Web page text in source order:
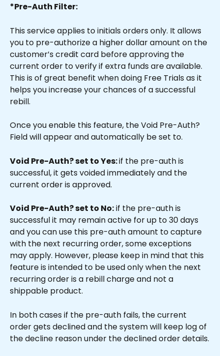
*Pre-Auth Filter:
This service applies to initials orders only. It allows
you to pre-authorize a higher dollar amount on the
customer’s credit card before approving the
current order to verify if extra funds are available.
This is of great benefit when doing Free Trials as it
helps you increase your chances of a successful
rebill.
Once you enable this feature, the Void Pre-Auth?
Field will appear and automatically be set to.
Void Pre-Auth? set to Yes: if the pre-auth is
successful, it gets voided immediately and the
current order is approved.
Void Pre-Auth? set to No: if the pre-auth is
successful it may remain active for up to 30 days
and you can use this pre-auth amount to capture
with the next recurring order, some exceptions
may apply. However, please keep in mind that this
feature is intended to be used only when the next
recurring order is a rebill charge and not a
shippable product.
In both cases if the pre-auth fails, the current
order gets declined and the system will keep log of
the decline reason under the declined order details.